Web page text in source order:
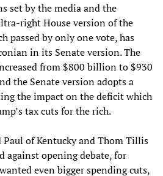
set by the media and the
right House version of the
passed by only one vote, has
in its Senate version. The
from $800 billion to $930
the Senate version adopts a
the impact on the deficit which
tax cuts for the rich.
Paul of Kentucky and Thom Tillis
against opening debate, for
even bigger spending cuts,